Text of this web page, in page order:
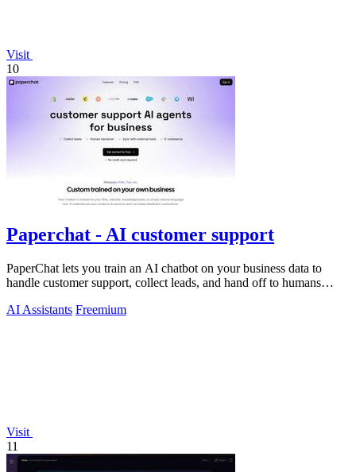
Visit
10
Paperchat - AI customer support
PaperChat lets you train an AI chatbot on your business data to
handle customer support, collect leads, and hand off to humans
AI Assistants Freemium
Visit
11